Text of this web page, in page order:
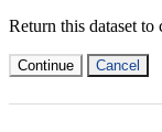
Return this dataset
Continue Cancel